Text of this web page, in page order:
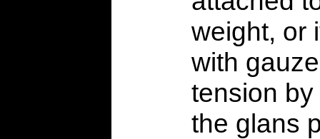
weight, or
with
tension
the glans